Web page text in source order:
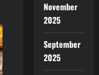
November
2025
September
2025